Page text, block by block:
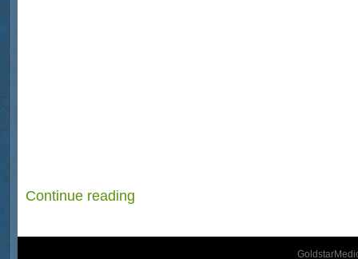
Continue reading